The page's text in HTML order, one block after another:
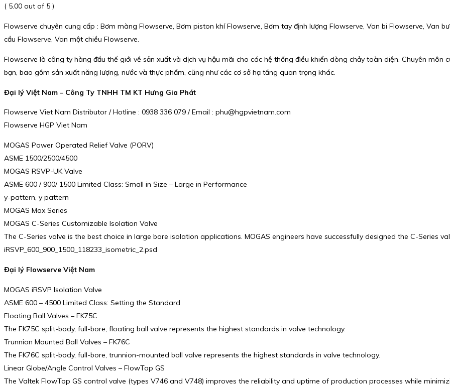
( 5.00 out of 5 )
Flowserve chuyên cung cấp : Bơm màng Flowserve, Bơm piston khí Flowserve, Bơm tay định lượng Flowserve, Van bi Flowserve, Van
cầu Flowserve, Van một chiều Flowserve.
Flowserve là công ty hàng đầu thế giới về sản xuất và dịch vụ hậu mãi cho các hệ thống điều khiển dòng chảy toàn diện. Chuyên
bạn, bao gồm sản xuất năng lượng, nước và thực phẩm, cũng như các cơ sở hạ tầng quan trọng khác.
Đại lý Việt Nam – Công Ty TNHH TM KT Hưng Gia Phát
Flowserve Viet Nam Distributor / Hotline : 0938 336 079 / Email : phu@hgpvietnam.com
Flowserve HGP Viet Nam
MOGAS Power Operated Relief Valve (PORV)
ASME 1500/2500/4500
MOGAS RSVP-UK Valve
ASME 600 / 900/ 1500 Limited Class: Small in Size – Large in Performance
y-pattern, y pattern
MOGAS Max Series
MOGAS C-Series Customizable Isolation Valve
The C-Series valve is the best choice in large bore isolation applications. MOGAS engineers have successfully designed the C-Series
iRSVP_600_900_1500_118233_isometric_2.psd
Đại lý Flowserve Việt Nam
MOGAS iRSVP Isolation Valve
ASME 600 – 4500 Limited Class: Setting the Standard
Floating Ball Valves – FK75C
The FK75C split-body, full-bore, floating ball valve represents the highest standards in valve technology.
Trunnion Mounted Ball Valves – FK76C
The FK76C split-body, full-bore, trunnion-mounted ball valve represents the highest standards in valve technology.
Linear Globe/Angle Control Valves – FlowTop GS
The Valtek FlowTop GS control valve (types V746 and V748) improves the reliability and uptime of production processes while